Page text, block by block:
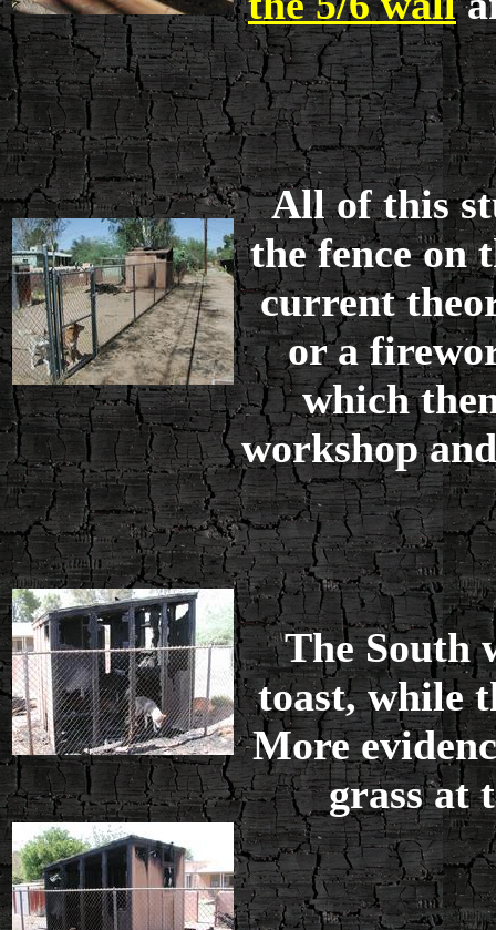
All of this
the fence on
current
or a
which
workshop
The South
toast, while
More
grass at